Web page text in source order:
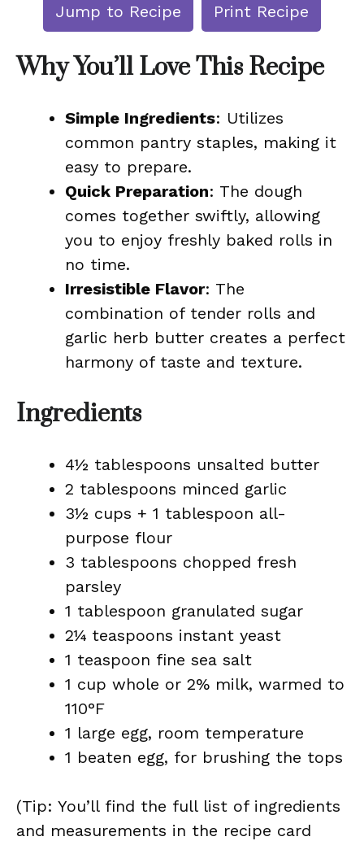
Jump to Recipe Print Recipe
Why You’ll Love This Recipe
Simple Ingredients: Utilizes
common pantry staples, making it
easy to prepare.
Quick Preparation: The dough
comes together swiftly, allowing
you to enjoy freshly baked rolls in
no time.
Irresistible Flavor: The
combination of tender rolls and
garlic herb butter creates a perfect
harmony of taste and texture.
Ingredients
4½ tablespoons unsalted butter
2 tablespoons minced garlic
3½ cups + 1 tablespoon all-
purpose flour
3 tablespoons chopped fresh
parsley
1 tablespoon granulated sugar
2¼ teaspoons instant yeast
1 teaspoon fine sea salt
1 cup whole or 2% milk, warmed to
110°F
1 large egg, room temperature
1 beaten egg, for brushing the tops
(Tip: You’ll find the full list of ingredients
and measurements in the recipe card